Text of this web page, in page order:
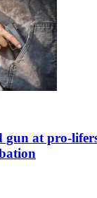
gun at pro-